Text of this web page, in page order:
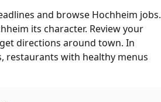
and browse Hochheim jobs.
its character. Review your
directions around town. In
restaurants with healthy menus